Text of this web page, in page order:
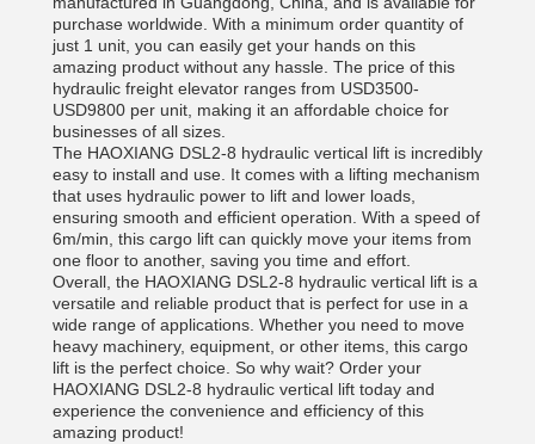
purchase worldwide. With a minimum order quantity of
just 1 unit, you can easily get your hands on this
amazing product without any hassle. The price of this
hydraulic freight elevator ranges from USD3500-
USD9800 per unit, making it an affordable choice for
businesses of all sizes.
The HAOXIANG DSL2-8 hydraulic vertical lift is incredibly
easy to install and use. It comes with a lifting mechanism
that uses hydraulic power to lift and lower loads,
ensuring smooth and efficient operation. With a speed of
6m/min, this cargo lift can quickly move your items from
one floor to another, saving you time and effort.
Overall, the HAOXIANG DSL2-8 hydraulic vertical lift is a
versatile and reliable product that is perfect for use in a
wide range of applications. Whether you need to move
heavy machinery, equipment, or other items, this cargo
lift is the perfect choice. So why wait? Order your
HAOXIANG DSL2-8 hydraulic vertical lift today and
experience the convenience and efficiency of this
amazing product!